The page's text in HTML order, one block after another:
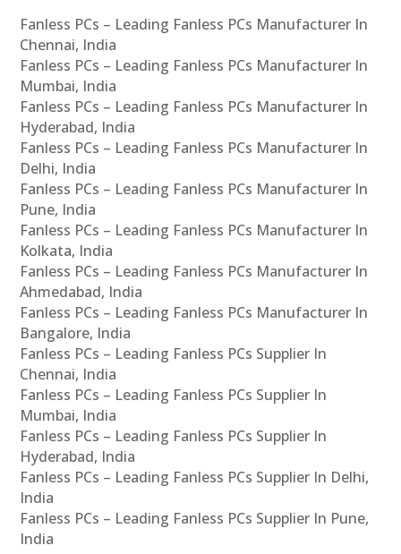
Fanless PCs – Leading Fanless PCs Manufacturer In
Chennai, India
Fanless PCs – Leading Fanless PCs Manufacturer In
Mumbai, India
Fanless PCs – Leading Fanless PCs Manufacturer In
Hyderabad, India
Fanless PCs – Leading Fanless PCs Manufacturer In
Delhi, India
Fanless PCs – Leading Fanless PCs Manufacturer In
Pune, India
Fanless PCs – Leading Fanless PCs Manufacturer In
Kolkata, India
Fanless PCs – Leading Fanless PCs Manufacturer In
Ahmedabad, India
Fanless PCs – Leading Fanless PCs Manufacturer In
Bangalore, India
Fanless PCs – Leading Fanless PCs Supplier In
Chennai, India
Fanless PCs – Leading Fanless PCs Supplier In
Mumbai, India
Fanless PCs – Leading Fanless PCs Supplier In
Hyderabad, India
Fanless PCs – Leading Fanless PCs Supplier In Delhi,
India
Fanless PCs – Leading Fanless PCs Supplier In Pune,
India